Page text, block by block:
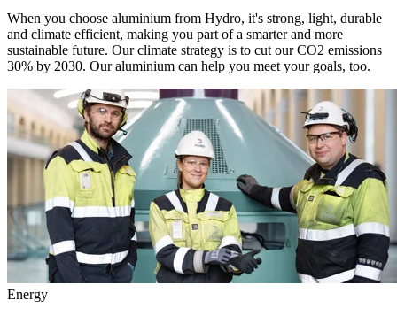
When you choose aluminium from Hydro, it's strong, light, durable
and climate efficient, making you part of a smarter and more
sustainable future. Our climate strategy is to cut our CO2 emissions
30% by 2030. Our aluminium can help you meet your goals, too.
Energy